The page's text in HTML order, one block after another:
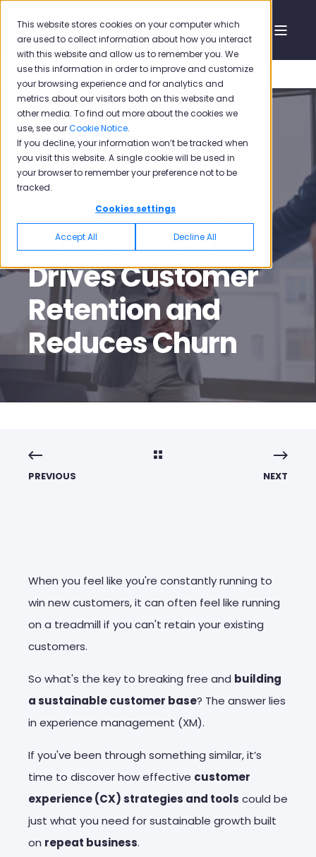
This website stores cookies on your computer which
are used to collect information about how you interact
with this website and allow us to remember you. We
use this information in order to improve and customize
your browsing experience and for analytics and
metrics about our visitors both on this website and
other media. To find out more about the cookies we
use, see ourCookie Notice.
If you decline, your information won’t be tracked when
you visit this website. A single cookie will be used in
your browser to remember your preference not to be
tracked.
Cookies settings
Accept All Decline All
Mehmet Oğuz Özdil
Jun 3, 2024 5:15:43 PM
9 min read
How Experience
Management
Drives Customer
Retention and
Reduces Churn
PREVIOUS NEXT
When you feel like you're constantly running to
win new customers, it can often feel like running
on a treadmill if you can't retain your existing
customers.
So what's the key to breaking free and building
a sustainable customer base? The answer lies
in experience management (XM).
If you've been through something similar, it’s
time to discover how effective customer
experience (CX) strategies and tools could be
just what you need for sustainable growth built
on repeat business.